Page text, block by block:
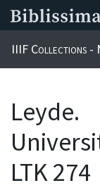
IIIF Collections -
Leyde.
LTK 274